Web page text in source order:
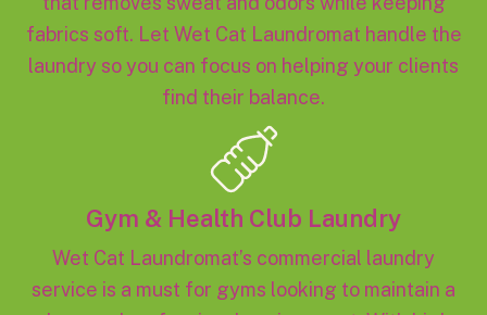
fabrics soft. Let Wet Cat Laundromat handle the
laundry so you can focus on helping your clients
find their balance.
Gym & Health Club Laundry
Wet Cat Laundromat’s commercial laundry
service is a must for gyms looking to maintain a